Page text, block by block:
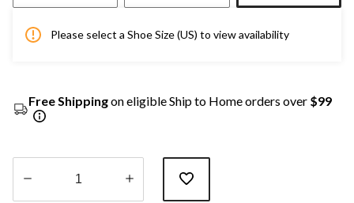
Please select a Shoe Size (US) to view availability
Free Shippingon eligible Ship to Home orders over $99